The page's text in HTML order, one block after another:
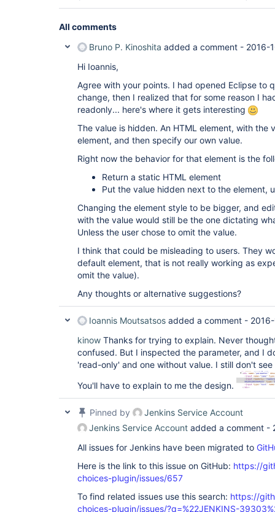
All comments
Bruno P. Kinoshita added a comment - 2016-
Hi Ioannis,
Agree with your points. I had opened Eclipse to
change, then I realized that for some reason I
readonly... here's where it gets interesting
The value is hidden. An HTML element, with the
element, and then specify our own value.
Right now the behavior for that element is the
Return a static HTML element
Put the value hidden next to the element,
Changing the element style to be bigger, and
with the value would still be the one dictating
Unless the user chose to omit the value.
I think that could be misleading to users. They
default element, that is not really working as
omit the value).
Any thoughts or alternative suggestions?
Ioannis Moutsatsos added a comment -
kinow Thanks for trying to explain. Never
confused. But I inspected the parameter, and I
'read-only' and one without value. I still don't
You'll have to explain to me the design.
Pinned by
Jenkins Service Account
Jenkins Service Account added a comment -
All issues for Jenkins have been migrated to
Here is the link to this issue on GitHub: https://
choices-plugin/issues/657
To find related issues use this search: https://
choices-plugin/issues/?q=%22JENKINS-